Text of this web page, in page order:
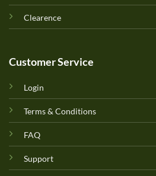
Clearence
Customer Service
Login
Terms & Conditions
FAQ
Support